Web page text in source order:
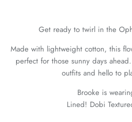
Get ready to twirl in the
Made with lightweight cotton, this
perfect for those sunny days
outfits and hello to
Brooke is
Lined! Dobi